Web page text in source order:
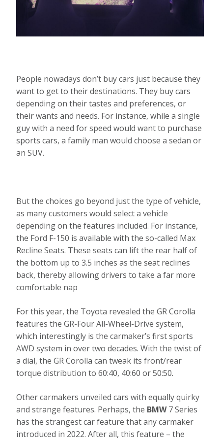
People nowadays don’t buy cars just because they
want to get to their destinations. They buy cars
depending on their tastes and preferences, or
their wants and needs. For instance, while a single
guy with a need for speed would want to purchase
sports cars, a family man would choose a sedan or
an SUV.
But the choices go beyond just the type of vehicle,
as many customers would select a vehicle
depending on the features included. For instance,
the Ford F-150 is available with the so-called Max
Recline Seats. These seats can lift the rear half of
the bottom up to 3.5 inches as the seat reclines
back, thereby allowing drivers to take a far more
comfortable nap
For this year, the Toyota revealed the GR Corolla
features the GR-Four All-Wheel-Drive system,
which interestingly is the carmaker’s first sports
AWD system in over two decades. With the twist of
a dial, the GR Corolla can tweak its front/rear
torque distribution to 60:40, 40:60 or 50:50.
Other carmakers unveiled cars with equally quirky
and strange features. Perhaps, the BMW7 Series
has the strangest car feature that any carmaker
introduced in 2022. After all, this feature – the